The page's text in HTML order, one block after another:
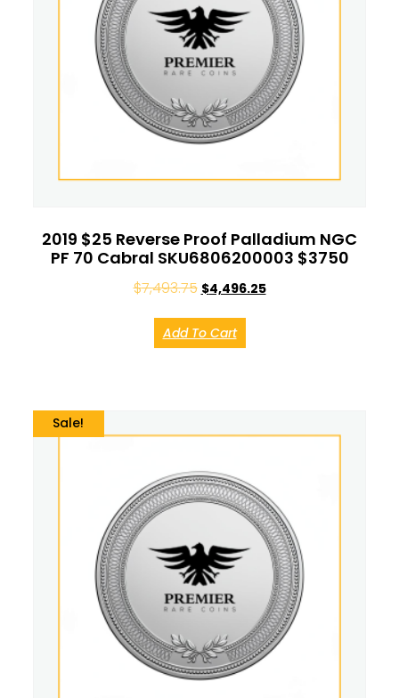
2019 $25 Reverse Proof Palladium NGC
PF 70 Cabral SKU6806200003 $3750
$7,493.75 $4,496.25
Add To Cart
Sale!